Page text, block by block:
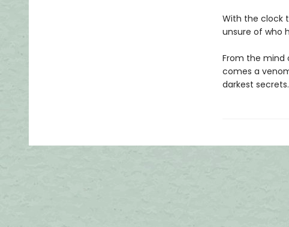
With the clock
unsure of who
From the mind
comes a
darkest secrets.